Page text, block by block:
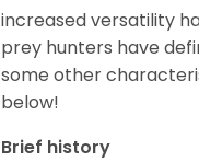
increased versatility
prey hunters have
some other
below!
Brief history